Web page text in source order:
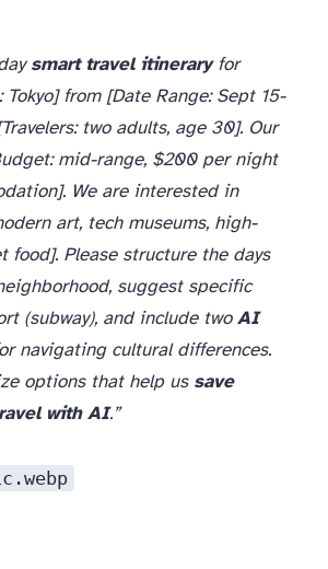
smart travel itineraryfor
Tokyo] from [Date Range: Sept 15-
two adults, age 30]. Our
mid-range, $200 per night
We are interested in
art, tech museums, high-
food]. Please structure the days
suggest specific
(subway), and include two AI
navigating cultural differences.
options that help us save
with AI.”